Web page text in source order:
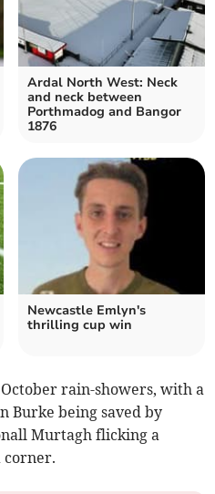
Ardal North West: Neck
and neck between
Porthmadog and Bangor
1876
Newcastle Emlyn's
thrilling cup win
rain-showers, with a
Burke being saved by
Murtagh flicking a
corner.